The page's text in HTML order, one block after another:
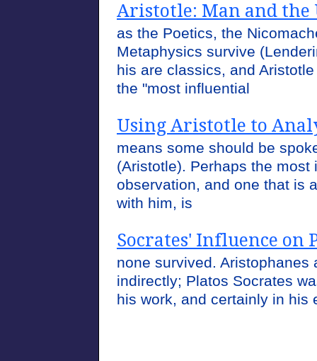
Aristotle: Man and the
as the Poetics, the
Metaphysics survive
his are classics, and
the "most influential
Using Aristotle to
means some should be
(Aristotle). Perhaps the most
observation, and one that is
with him, is
Socrates' Influence on
none survived. Aristophanes
indirectly; Platos Socrates
his work, and certainly in his